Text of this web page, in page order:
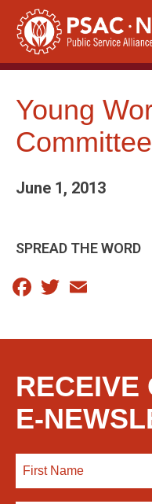
Skip
content
Young
June 1, 2013
SPREAD THE WORD
Facebook
Twitter
RECEIVE
E-